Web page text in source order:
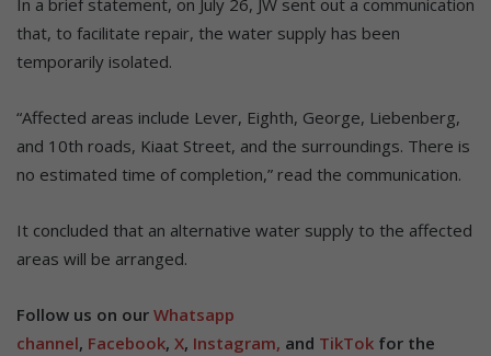
that, to facilitate repair, the water supply has been
temporarily isolated.
“Affected areas include Lever, Eighth, George, Liebenberg,
and 10th roads, Kiaat Street, and the surroundings. There is
no estimated time of completion,” read the communication.
It concluded that an alternative water supply to the affected
areas will be arranged.
Follow us on our Whatsapp
channel, Facebook, X, Instagram, and TikTok for the